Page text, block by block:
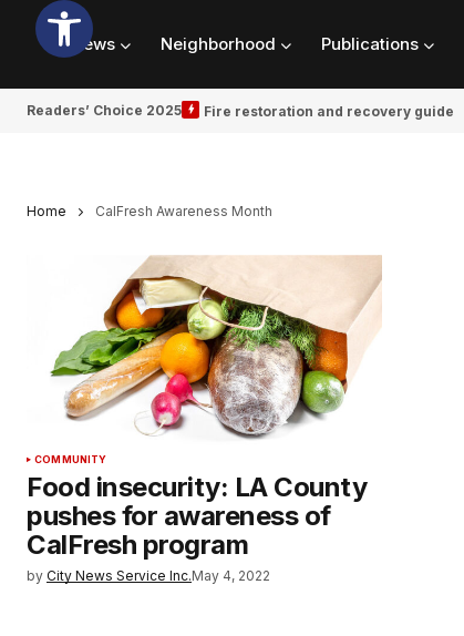
News Neighborhood Publications
Readers’ Choice 2025 Fire restoration and recovery guide
Home CalFresh Awareness Month
COMMUNITY
Food insecurity: LA County
pushes for awareness of
CalFresh program
by City News Service Inc.May 4, 2022